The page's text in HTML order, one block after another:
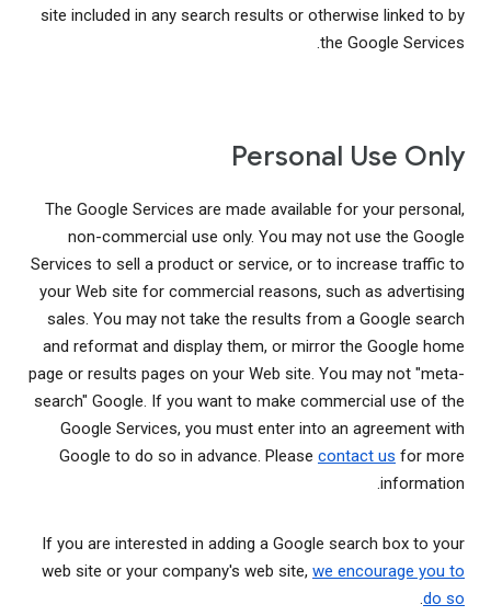
site included in any search results or otherwise linked to by
the Google Services.
Personal Use Only
The Google Services are made available for your personal,
non-commercial use only. You may not use the Google
Services to sell a product or service, or to increase traffic to
your Web site for commercial reasons, such as advertising
sales. You may not take the results from a Google search
and reformat and display them, or mirror the Google home
page or results pages on your Web site. You may not "meta-
search" Google. If you want to make commercial use of the
Google Services, you must enter into an agreement with
Google to do so in advance. Please contact us for more
information.
If you are interested in adding a Google search box to your
web site or your company's web site, we encourage you to
do so
.